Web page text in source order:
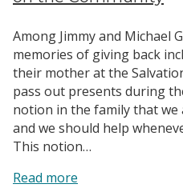
Among Jimmy and Michael
memories of giving back
their mother at the
pass out presents during
notion in the family that
and we should help
This notion…
Read more